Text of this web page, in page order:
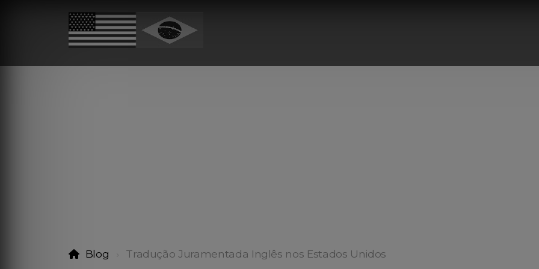
Blog Tradução Juramentada Inglês nos Estados Unidos